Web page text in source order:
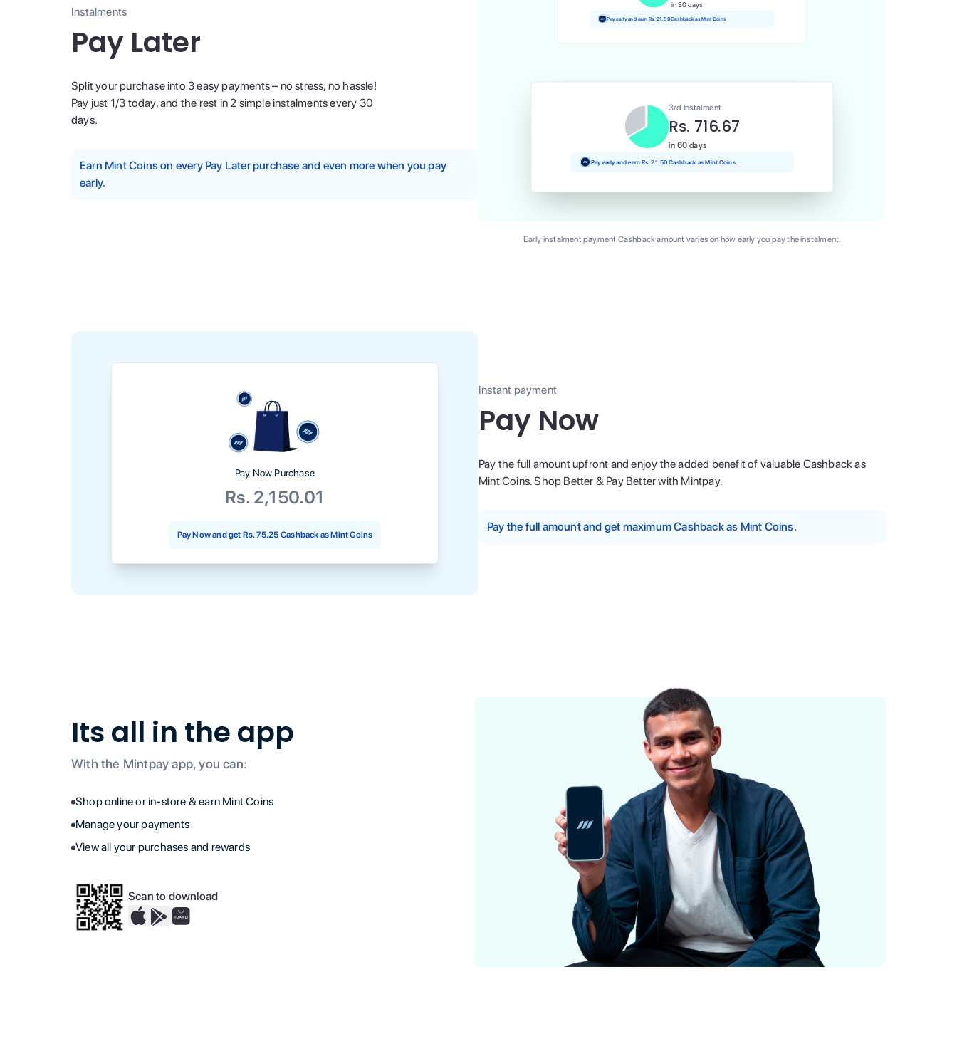
Instalments
Pay Later
Split your purchase into 3 easy payments – no stress, no hassle!
Pay just 1/3 today, and the rest in 2 simple instalments every 30
days.
Earn Mint Coins on every Pay Later purchase and even more when you pay
early.
in 30 days
Pay early and earn Rs. 21.50 Cashback as Mint Coins
3rd Instalment
Rs. 716.67
in 60 days
Pay early and earn Rs. 21.50 Cashback as Mint Coins
Early instalment payment Cashback amount varies on how early you pay the instalment.
Pay Now Purchase
Rs. 2,150.01
Pay Now and get Rs. 75.25 Cashback as Mint Coins
Instant payment
Pay Now
Pay the full amount upfront and enjoy the added benefit of valuable Cashback as
Mint Coins. Shop Better & Pay Better with Mintpay.
Pay the full amount and get maximum Cashback as Mint Coins.
Its all in the app
With the Mintpay app, you can:
Shop online or in-store & earn Mint Coins
Manage your payments
View all your purchases and rewards
Scan to download